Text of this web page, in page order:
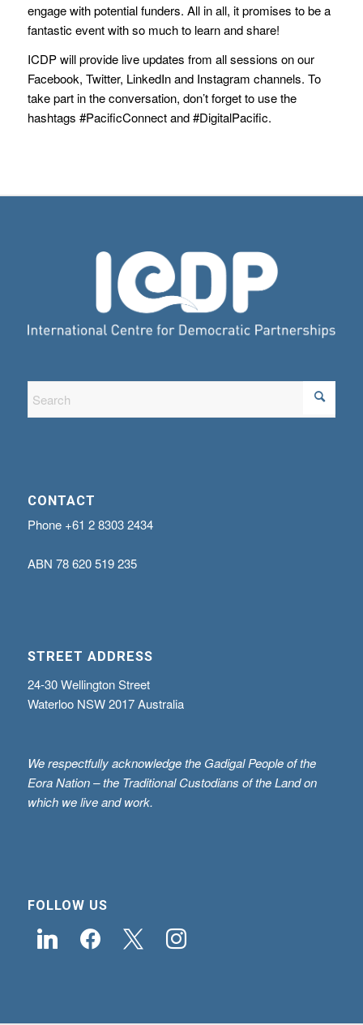
engage with potential funders. All in all, it promises to be a
fantastic event with so much to learn and share!
ICDP will provide live updates from all sessions on our
Facebook, Twitter, LinkedIn and Instagram channels. To
take part in the conversation, don’t forget to use the
hashtags #PacificConnect and #DigitalPacific.
CONTACT
Phone +61 2 8303 2434
ABN 78 620 519 235
STREET ADDRESS
24-30 Wellington Street
Waterloo NSW 2017 Australia
We respectfully acknowledge the Gadigal People of the
Eora Nation – the Traditional Custodians of the Land on
which we live and work.
FOLLOW US
linkedin facebook instagram